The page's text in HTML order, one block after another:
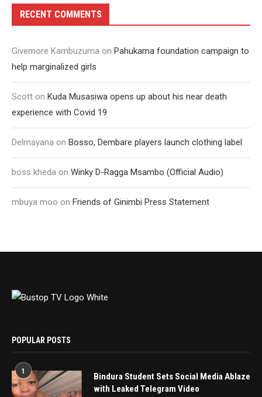
RECENT COMMENTS
Givemore Kambuzuma on Pahukama foundation campaign to
help marginalized girls
Scott on Kuda Musasiwa opens up about his near death
experience with Covid 19
Delmayana on Bosso, Dembare players launch clothing label
boss kheda on Winky D-Ragga Msambo (Official Audio)
mbuya moo on Friends of Ginimbi Press Statement
POPULAR POSTS
1
Bindura Student Sets Social Media Ablaze
with Leaked Telegram Video